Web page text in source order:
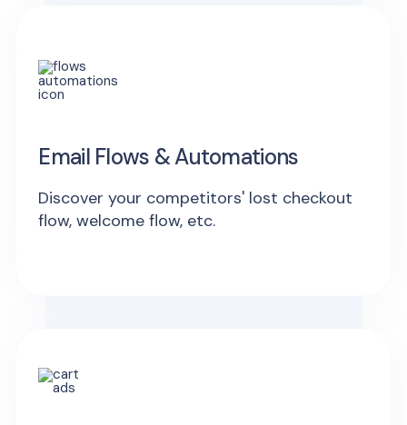
Email Flows & Automations
Discover your competitors' lost checkout
flow, welcome flow, etc.